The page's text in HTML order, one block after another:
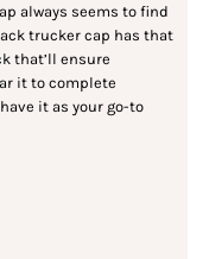
always seems to find
trucker cap has that
that’ll ensure
it to complete
it as your go-to